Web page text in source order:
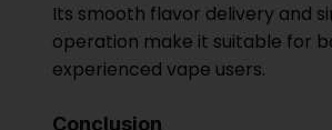
Its smooth flavor delivery and
operation make it suitable for
experienced vape users.
Conclusion